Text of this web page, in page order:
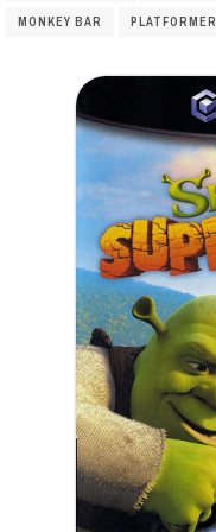
MONKEY BAR PLATFORMER